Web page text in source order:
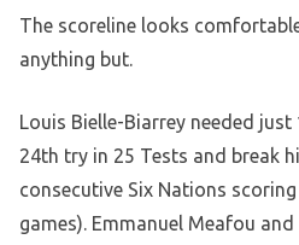
The scoreline looks
anything but.
Louis Bielle-Biarrey needed
24th try in 25 Tests and break
consecutive Six Nations
games). Emmanuel Meafou